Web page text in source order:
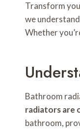
Transform
we
Whether
Bathroom
radiators are
bathroom,